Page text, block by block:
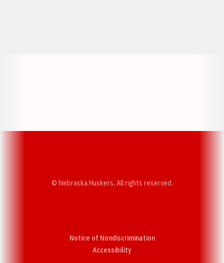
© Nebraska Huskers, All rights reserved.
Notice of Nondiscrimination
AccessibilityOpens in a new window